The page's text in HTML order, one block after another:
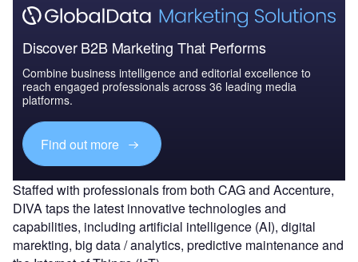
Discover B2B Marketing That Performs
Combine business intelligence and editorial excellence to
reach engaged professionals across 36 leading media
platforms.
Find out more
Staffed with professionals from both CAG and Accenture,
DIVA taps the latest innovative technologies and
capabilities, including artificial intelligence (AI), digital
marekting, big data / analytics, predictive maintenance and